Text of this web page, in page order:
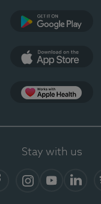
Stay with us